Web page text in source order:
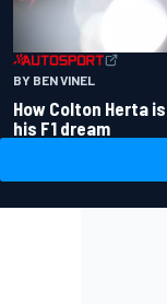
BY BEN VINEL
How Colton Herta
his F1 dream